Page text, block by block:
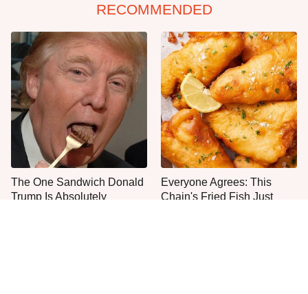
RECOMMENDED
The One Sandwich Donald
Trump Is Absolutely
Everyone Agrees: This
Chain's Fried Fish Just